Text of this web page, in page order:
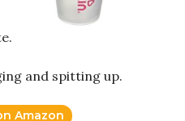
and spitting up.
Amazon